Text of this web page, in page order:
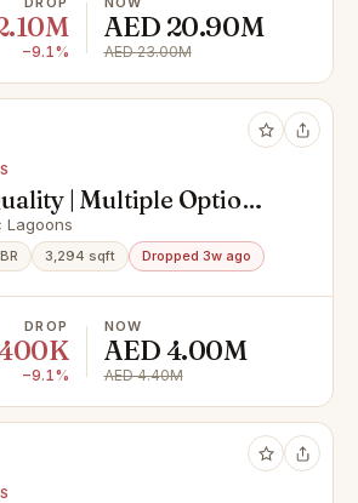
−9.1%
AED 20.90M
AED 23.00M
| Multiple Options
Handover Q3 2025 |
Lagoons
3,294 sqft Dropped 3w ago
DROP
−9.1%
NOW
AED 4.00M
AED 4.40M